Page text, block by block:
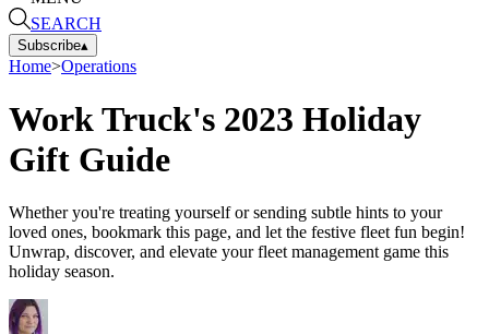
SEARCH
Subscribe▴
Home>Operations
Work Truck's 2023 Holiday
Gift Guide
Whether you're treating yourself or sending subtle hints to your
loved ones, bookmark this page, and let the festive fleet fun begin!
Unwrap, discover, and elevate your fleet management game this
holiday season.